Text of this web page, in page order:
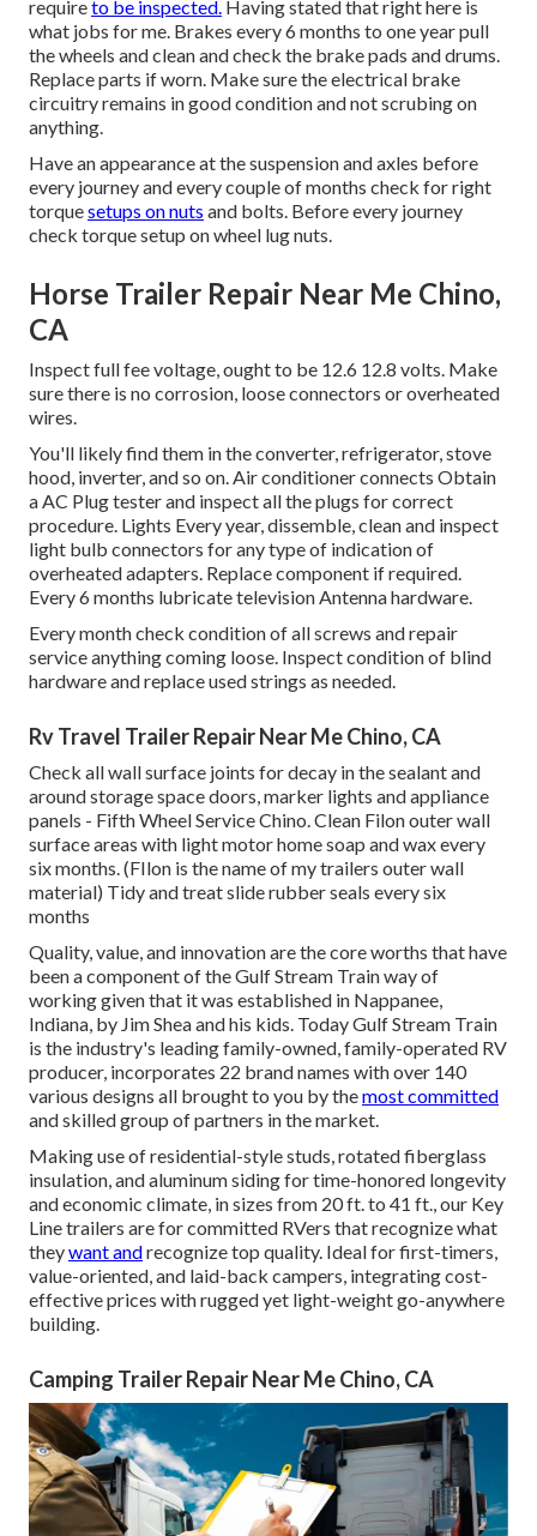
requireto be inspected. Having stated that right here is
what jobs for me. Brakes every 6 months to one year pull
the wheels and clean and check the brake pads and drums.
Replace parts if worn. Make sure the electrical brake
circuitry remains in good condition and not scrubing on
anything.
Have an appearance at the suspension and axles before
every journey and every couple of months check for right
torquesetups on nuts and bolts. Before every journey
check torque setup on wheel lug nuts.
Horse Trailer Repair Near Me Chino,
CA
Inspect full fee voltage, ought to be 12.6 12.8 volts. Make
sure there is no corrosion, loose connectors or overheated
wires.
You'll likely find them in the converter, refrigerator, stove
hood, inverter, and so on. Air conditioner connects Obtain
aAC Plug testerand inspect all the plugs for correct
procedure. Lights Every year, dissemble, clean and inspect
light bulb connectors for any type of indication of
overheated adapters. Replace component if required.
Every 6 months lubricatetelevision Antennahardware.
Every month check condition of all screws and repair
service anything coming loose. Inspect condition of blind
hardware and replace used strings as needed.
Rv Travel Trailer Repair Near Me Chino, CA
Check all wall surface joints for decay in the sealant and
around storage space doors, marker lights and appliance
panels - Fifth Wheel Service Chino. Clean Filon outer wall
surface areas with light motor home soap and wax every
six months. (FIlon is the name of my trailers outer wall
material) Tidy and treat slide rubber seals every six
months
Quality, value, and innovation are the core worths that have
been a component of the Gulf Stream Train way of
working given that it was established in Nappanee,
Indiana, by Jim Shea and his kids. Today Gulf Stream Train
is the industry's leading family-owned, family-operated RV
producer, incorporates 22 brand names with over 140
various designs all brought to you by themost committed
and skilled group of partners in the market.
Making use of residential-style studs, rotated fiberglass
insulation, and aluminum siding for time-honored longevity
and economic climate, in sizes from 20 ft. to 41 ft., our Key
Line trailers are for committed RVers that recognize what
theywant andrecognize top quality. Ideal for first-timers,
value-oriented, and laid-back campers, integrating cost-
effective prices with rugged yet light-weight go-anywhere
building.
Camping Trailer Repair Near Me Chino, CA